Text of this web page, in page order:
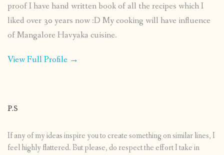
proof I have hand written book of all the recipes which I
liked over 30 years now :D My cooking will have influence
of Mangalore Havyaka cuisine.
View Full Profile →
P.S
If any of my ideas inspire you to create something on similar lines, I
feel highly flattered. But please, do respect the effort I take in